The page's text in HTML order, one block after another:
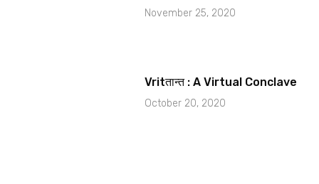
November 25, 2020
Vritतान्त : A Virtual Conclave
October 20, 2020